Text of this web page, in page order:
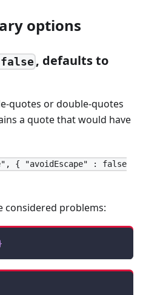
options
, defaults to
quotes or double-quotes
a quote that would have
{ "avoidEscape" : false
considered problems: